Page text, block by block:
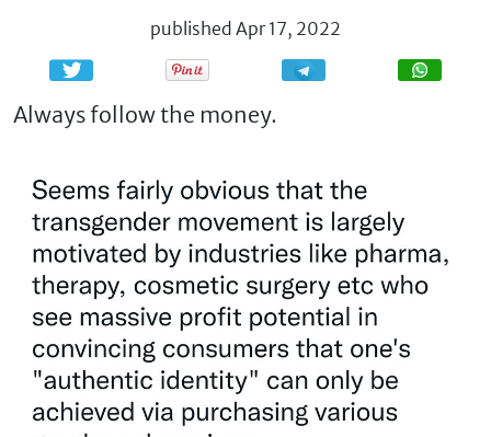
published Apr 17, 2022
Share Share
Always follow the money.